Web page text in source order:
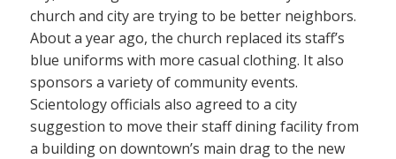
church and city are trying to be better neighbors.
About a year ago, the church replaced its staff’s
blue uniforms with more casual clothing. It also
sponsors a variety of community events.
Scientology officials also agreed to a city
suggestion to move their staff dining facility from
a building on downtown’s main drag to the new